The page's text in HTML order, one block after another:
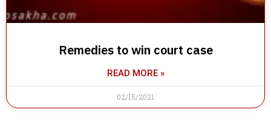
Remedies to win court case
READ MORE »
02/15/2021